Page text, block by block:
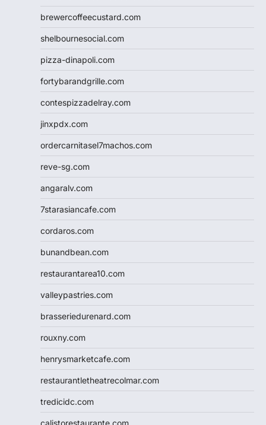
brewercoffeecustard.com
shelbournesocial.com
pizza-dinapoli.com
fortybarandgrille.com
contespizzadelray.com
jinxpdx.com
ordercarnitasel7machos.com
reve-sg.com
angaralv.com
7starasiancafe.com
cordaros.com
bunandbean.com
restaurantarea10.com
valleypastries.com
brasseriedurenard.com
rouxny.com
henrysmarketcafe.com
restaurantletheatrecolmar.com
tredicidc.com
calistorestaurante.com